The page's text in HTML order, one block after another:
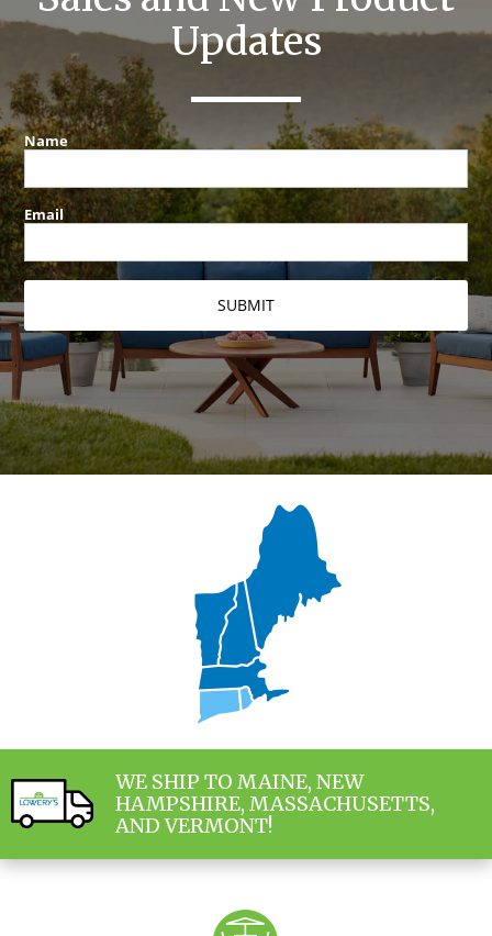
Updates
WE SHIP TO MAINE, NEW
HAMPSHIRE, MASSACHUSETTS,
AND VERMONT!